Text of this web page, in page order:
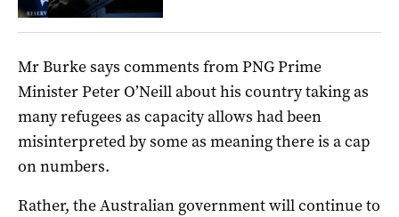
Mr Burke says comments from PNG Prime
Minister Peter O’Neill about his country taking as
many refugees as capacity allows had been
misinterpreted by some as meaning there is a cap
on numbers.
Rather, the Australian government will continue to